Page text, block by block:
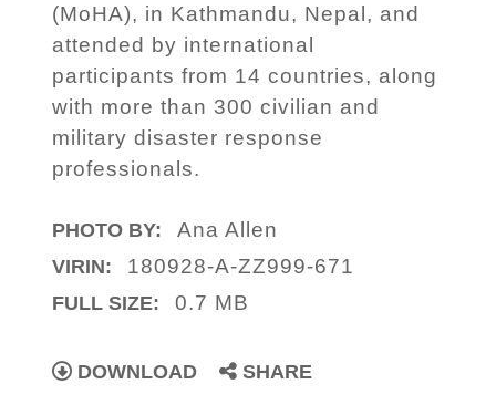
(MoHA), in Kathmandu, Nepal, and
attended by international
participants from 14 countries, along
with more than 300 civilian and
military disaster response
professionals.
PHOTO BY: Ana Allen
VIRIN: 180928-A-ZZ999-671
FULL SIZE: 0.7 MB
DOWNLOAD SHARE